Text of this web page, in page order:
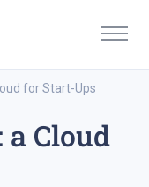
for Start-Ups
a Cloud